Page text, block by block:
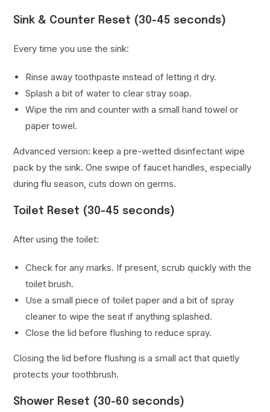
Sink & Counter Reset (30-45 seconds)
Every time you use the sink:
Rinse away toothpaste instead of letting it dry.
Splash a bit of water to clear stray soap.
Wipe the rim and counter with a small hand towel or
paper towel.
Advanced version: keep a pre-wetted disinfectant wipe
pack by the sink. One swipe of faucet handles, especially
during flu season, cuts down on germs.
Toilet Reset (30-45 seconds)
After using the toilet:
Check for any marks. If present, scrub quickly with the
toilet brush.
Use a small piece of toilet paper and a bit of spray
cleaner to wipe the seat if anything splashed.
Close the lid before flushing to reduce spray.
Closing the lid before flushing is a small act that quietly
protects your toothbrush.
Shower Reset (30-60 seconds)